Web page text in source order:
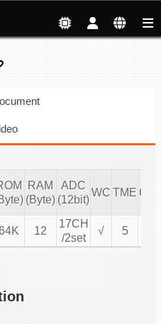
RAM
(Byte)
ADC
(12bit)
WC TME
12
17CH
/2set
√ 5